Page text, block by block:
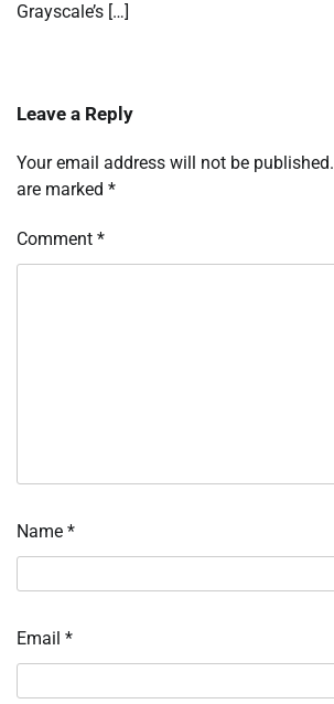
Grayscale’s […]
Leave a Reply
Your email address will not be published.
are marked *
Comment *
Name *
Email *